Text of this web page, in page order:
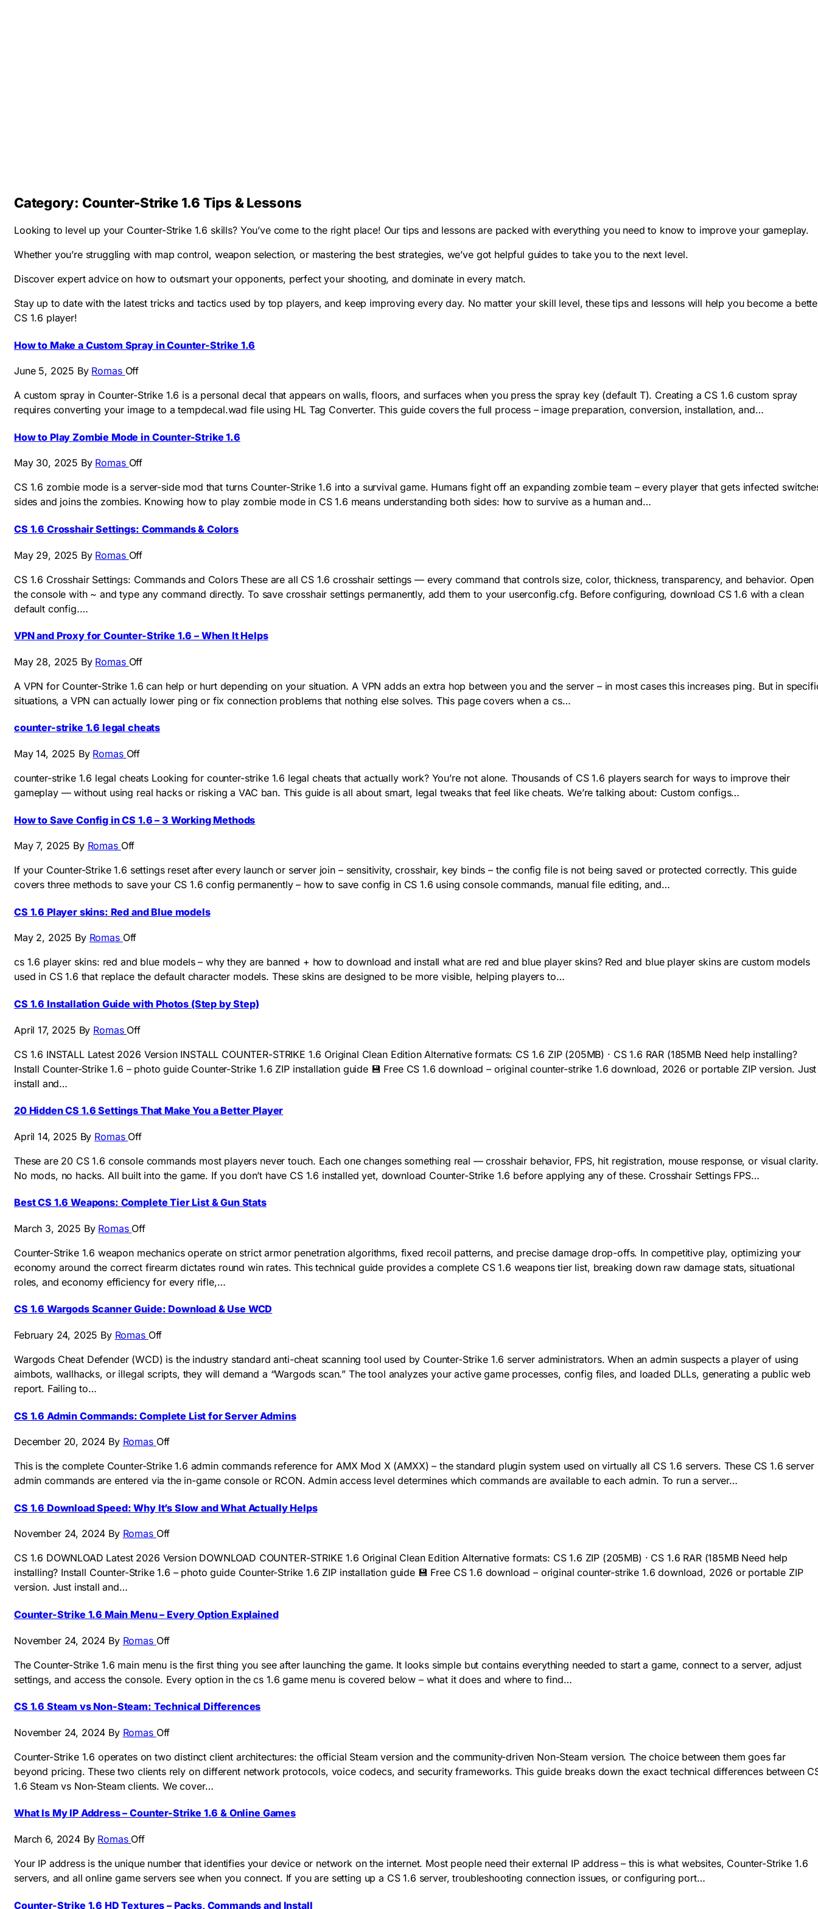
Category: Counter-Strike 1.6 Tips & Lessons
Looking to level up your Counter-Strike 1.6 skills? You’ve come to the right place! Our tips and lessons are packed with everything you need to know to improve your gameplay.
Whether you’re struggling with map control, weapon selection, or mastering the best strategies, we’ve got helpful guides to take you to the next level.
Discover expert advice on how to outsmart your opponents, perfect your shooting, and dominate in every match.
Stay up to date with the latest tricks and tactics used by top players, and keep improving every day. No matter your skill level, these tips and lessons will help you become a
CS 1.6 player!
How to Make a Custom Spray in Counter-Strike 1.6
June 5, 2025 By Romas Off
A custom spray in Counter-Strike 1.6 is a personal decal that appears on walls, floors, and surfaces when you press the spray key (default T). Creating a CS 1.6 custom spray
requires converting your image to a tempdecal.wad file using HL Tag Converter. This guide covers the full process – image preparation, conversion, installation, and…
How to Play Zombie Mode in Counter-Strike 1.6
May 30, 2025 By Romas Off
CS 1.6 zombie mode is a server-side mod that turns Counter-Strike 1.6 into a survival game. Humans fight off an expanding zombie team – every player that gets infected
sides and joins the zombies. Knowing how to play zombie mode in CS 1.6 means understanding both sides: how to survive as a human and…
CS 1.6 Crosshair Settings: Commands & Colors
May 29, 2025 By Romas Off
CS 1.6 Crosshair Settings: Commands and Colors These are all CS 1.6 crosshair settings — every command that controls size, color, thickness, transparency, and behavior. Open
the console with ~ and type any command directly. To save crosshair settings permanently, add them to your userconfig.cfg. Before configuring, download CS 1.6 with a clean
default config.…
VPN and Proxy for Counter-Strike 1.6 – When It Helps
May 28, 2025 By Romas Off
A VPN for Counter-Strike 1.6 can help or hurt depending on your situation. A VPN adds an extra hop between you and the server – in most cases this increases ping. But in
situations, a VPN can actually lower ping or fix connection problems that nothing else solves. This page covers when a cs…
counter-strike 1.6 legal cheats
May 14, 2025 By Romas Off
counter-strike 1.6 legal cheats Looking for counter-strike 1.6 legal cheats that actually work? You’re not alone. Thousands of CS 1.6 players search for ways to improve their
gameplay — without using real hacks or risking a VAC ban. This guide is all about smart, legal tweaks that feel like cheats. We’re talking about: Custom configs…
How to Save Config in CS 1.6 – 3 Working Methods
May 7, 2025 By Romas Off
If your Counter-Strike 1.6 settings reset after every launch or server join – sensitivity, crosshair, key binds – the config file is not being saved or protected correctly. This guide
covers three methods to save your CS 1.6 config permanently – how to save config in CS 1.6 using console commands, manual file editing, and…
CS 1.6 Player skins: Red and Blue models
May 2, 2025 By Romas Off
cs 1.6 player skins: red and blue models – why they are banned + how to download and install what are red and blue player skins? Red and blue player skins are custom models
used in CS 1.6 that replace the default character models. These skins are designed to be more visible, helping players to…
CS 1.6 Installation Guide with Photos (Step by Step)
April 17, 2025 By Romas Off
CS 1.6 INSTALL Latest 2026 Version INSTALL COUNTER-STRIKE 1.6 Original Clean Edition Alternative formats: CS 1.6 ZIP (205MB) · CS 1.6 RAR (185MB Need help installing?
Install Counter-Strike 1.6 – photo guide Counter-Strike 1.6 ZIP installation guide 💾 Free CS 1.6 download – original counter-strike 1.6 download, 2026 or portable ZIP version. Just
install and…
20 Hidden CS 1.6 Settings That Make You a Better Player
April 14, 2025 By Romas Off
These are 20 CS 1.6 console commands most players never touch. Each one changes something real — crosshair behavior, FPS, hit registration, mouse response, or visual
No mods, no hacks. All built into the game. If you don’t have CS 1.6 installed yet, download Counter-Strike 1.6 before applying any of these. Crosshair Settings FPS…
Best CS 1.6 Weapons: Complete Tier List & Gun Stats
March 3, 2025 By Romas Off
Counter-Strike 1.6 weapon mechanics operate on strict armor penetration algorithms, fixed recoil patterns, and precise damage drop-offs. In competitive play, optimizing your
economy around the correct firearm dictates round win rates. This technical guide provides a complete CS 1.6 weapons tier list, breaking down raw damage stats, situational
roles, and economy efficiency for every rifle,…
CS 1.6 Wargods Scanner Guide: Download & Use WCD
February 24, 2025 By Romas Off
Wargods Cheat Defender (WCD) is the industry standard anti-cheat scanning tool used by Counter-Strike 1.6 server administrators. When an admin suspects a player of using
aimbots, wallhacks, or illegal scripts, they will demand a “Wargods scan.” The tool analyzes your active game processes, config files, and loaded DLLs, generating a public web
report. Failing to…
CS 1.6 Admin Commands: Complete List for Server Admins
December 20, 2024 By Romas Off
This is the complete Counter-Strike 1.6 admin commands reference for AMX Mod X (AMXX) – the standard plugin system used on virtually all CS 1.6 servers. These CS 1.6 server
admin commands are entered via the in-game console or RCON. Admin access level determines which commands are available to each admin. To run a server…
CS 1.6 Download Speed: Why It’s Slow and What Actually Helps
November 24, 2024 By Romas Off
CS 1.6 DOWNLOAD Latest 2026 Version DOWNLOAD COUNTER-STRIKE 1.6 Original Clean Edition Alternative formats: CS 1.6 ZIP (205MB) · CS 1.6 RAR (185MB Need help
installing? Install Counter-Strike 1.6 – photo guide Counter-Strike 1.6 ZIP installation guide 💾 Free CS 1.6 download – original counter-strike 1.6 download, 2026 or portable ZIP
version. Just install and…
Counter-Strike 1.6 Main Menu – Every Option Explained
November 24, 2024 By Romas Off
The Counter-Strike 1.6 main menu is the first thing you see after launching the game. It looks simple but contains everything needed to start a game, connect to a server, adjust
settings, and access the console. Every option in the cs 1.6 game menu is covered below – what it does and where to find…
CS 1.6 Steam vs Non-Steam: Technical Differences
November 24, 2024 By Romas Off
Counter-Strike 1.6 operates on two distinct client architectures: the official Steam version and the community-driven Non-Steam version. The choice between them goes far
beyond pricing. These two clients rely on different network protocols, voice codecs, and security frameworks. This guide breaks down the exact technical differences between
1.6 Steam vs Non-Steam clients. We cover…
What Is My IP Address – Counter-Strike 1.6 & Online Games
March 6, 2024 By Romas Off
Your IP address is the unique number that identifies your device or network on the internet. Most people need their external IP address – this is what websites, Counter-Strike 1.6
servers, and all online game servers see when you connect. If you are setting up a CS 1.6 server, troubleshooting connection issues, or configuring port…
Counter-Strike 1.6 HD Textures – Packs, Commands and Install